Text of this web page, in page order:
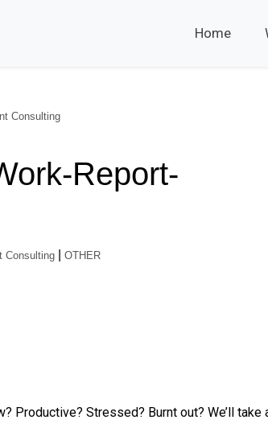
Home
Consulting
Report-
Consulting |OTHER
Productive? Stressed? Burnt out? We’ll take